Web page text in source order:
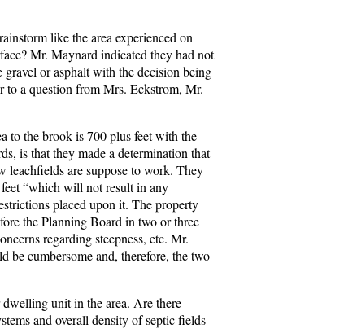
like the area experienced on
Mr. Maynard indicated they had not
or asphalt with the decision being
to a question from Mrs. Eckstrom, Mr.
to the brook is 700 plus feet with the
is that they made a determination that
leachfields are suppose to work. They
“which will not result in any
placed upon it. The property
the Planning Board in two or three
regarding steepness, etc. Mr.
be cumbersome and, therefore, the two
unit in the area. Are there
and overall density of septic fields